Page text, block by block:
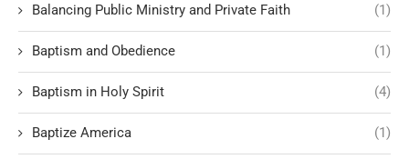
Balancing Public Ministry and Private Faith (1)
Baptism and Obedience (1)
Baptism in Holy Spirit (4)
Baptize America (1)